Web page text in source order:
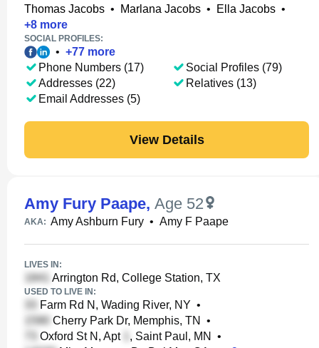
Thomas Jacobs • Marlana Jacobs • Ella Jacobs •
+8 more
SOCIAL PROFILES:
• +77 more
Phone Numbers (17)
Addresses (22)
Email Addresses (5)
Social Profiles (79)
Relatives (13)
View Details
Amy Fury Paape, Age 52
AKA: Amy Ashburn Fury • Amy F Paape
LIVES IN:
Arrington Rd, College Station, TX
USED TO LIVE IN:
Farm Rd N, Wading River, NY •
Cherry Park Dr, Memphis, TN
•
Oxford St N, Apt
, Saint Paul, MN
•